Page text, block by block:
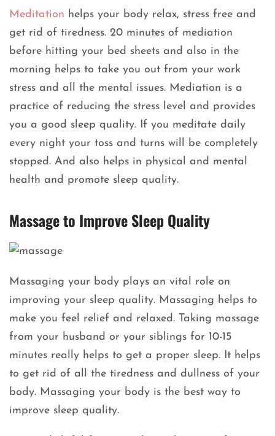
Meditation helps your body relax, stress free and
get rid of tiredness. 20 minutes of mediation
before hitting your bed sheets and also in the
morning helps to take you out from your work
stress and all the mental issues. Mediation is a
practice of reducing the stress level and provides
you a good sleep quality. If you meditate daily
every night your toss and turns will be completely
stopped. And also helps in physical and mental
health and promote sleep quality.
Massage to Improve Sleep Quality
Massaging your body plays an vital role on
improving your sleep quality. Massaging helps to
make you feel relief and relaxed. Taking massage
from your husband or your siblings for 10-15
minutes really helps to get a proper sleep. It helps
to get rid of all the tiredness and dullness of your
body. Massaging your body is the best way to
improve sleep quality.